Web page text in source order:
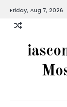
content
Friday, Aug 7, 2026